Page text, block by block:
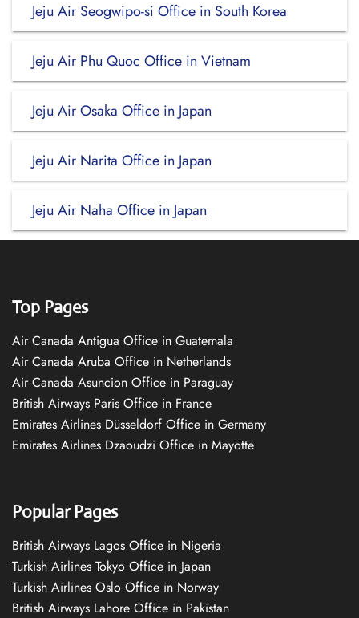
Jeju Air Seogwipo-si Office in South Korea
Jeju Air Phu Quoc Office in Vietnam
Jeju Air Osaka Office in Japan
Jeju Air Narita Office in Japan
Jeju Air Naha Office in Japan
Top Pages
Air Canada Antigua Office in Guatemala
Air Canada Aruba Office in Netherlands
Air Canada Asuncion Office in Paraguay
British Airways Paris Office in France
Emirates Airlines Düsseldorf Office in Germany
Emirates Airlines Dzaoudzi Office in Mayotte
Popular Pages
British Airways Lagos Office in Nigeria
Turkish Airlines Tokyo Office in Japan
Turkish Airlines Oslo Office in Norway
British Airways Lahore Office in Pakistan